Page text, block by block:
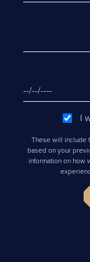
I
These will include
based on your
information on how